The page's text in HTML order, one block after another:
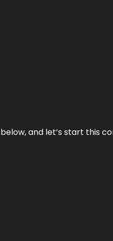
and let’s start this